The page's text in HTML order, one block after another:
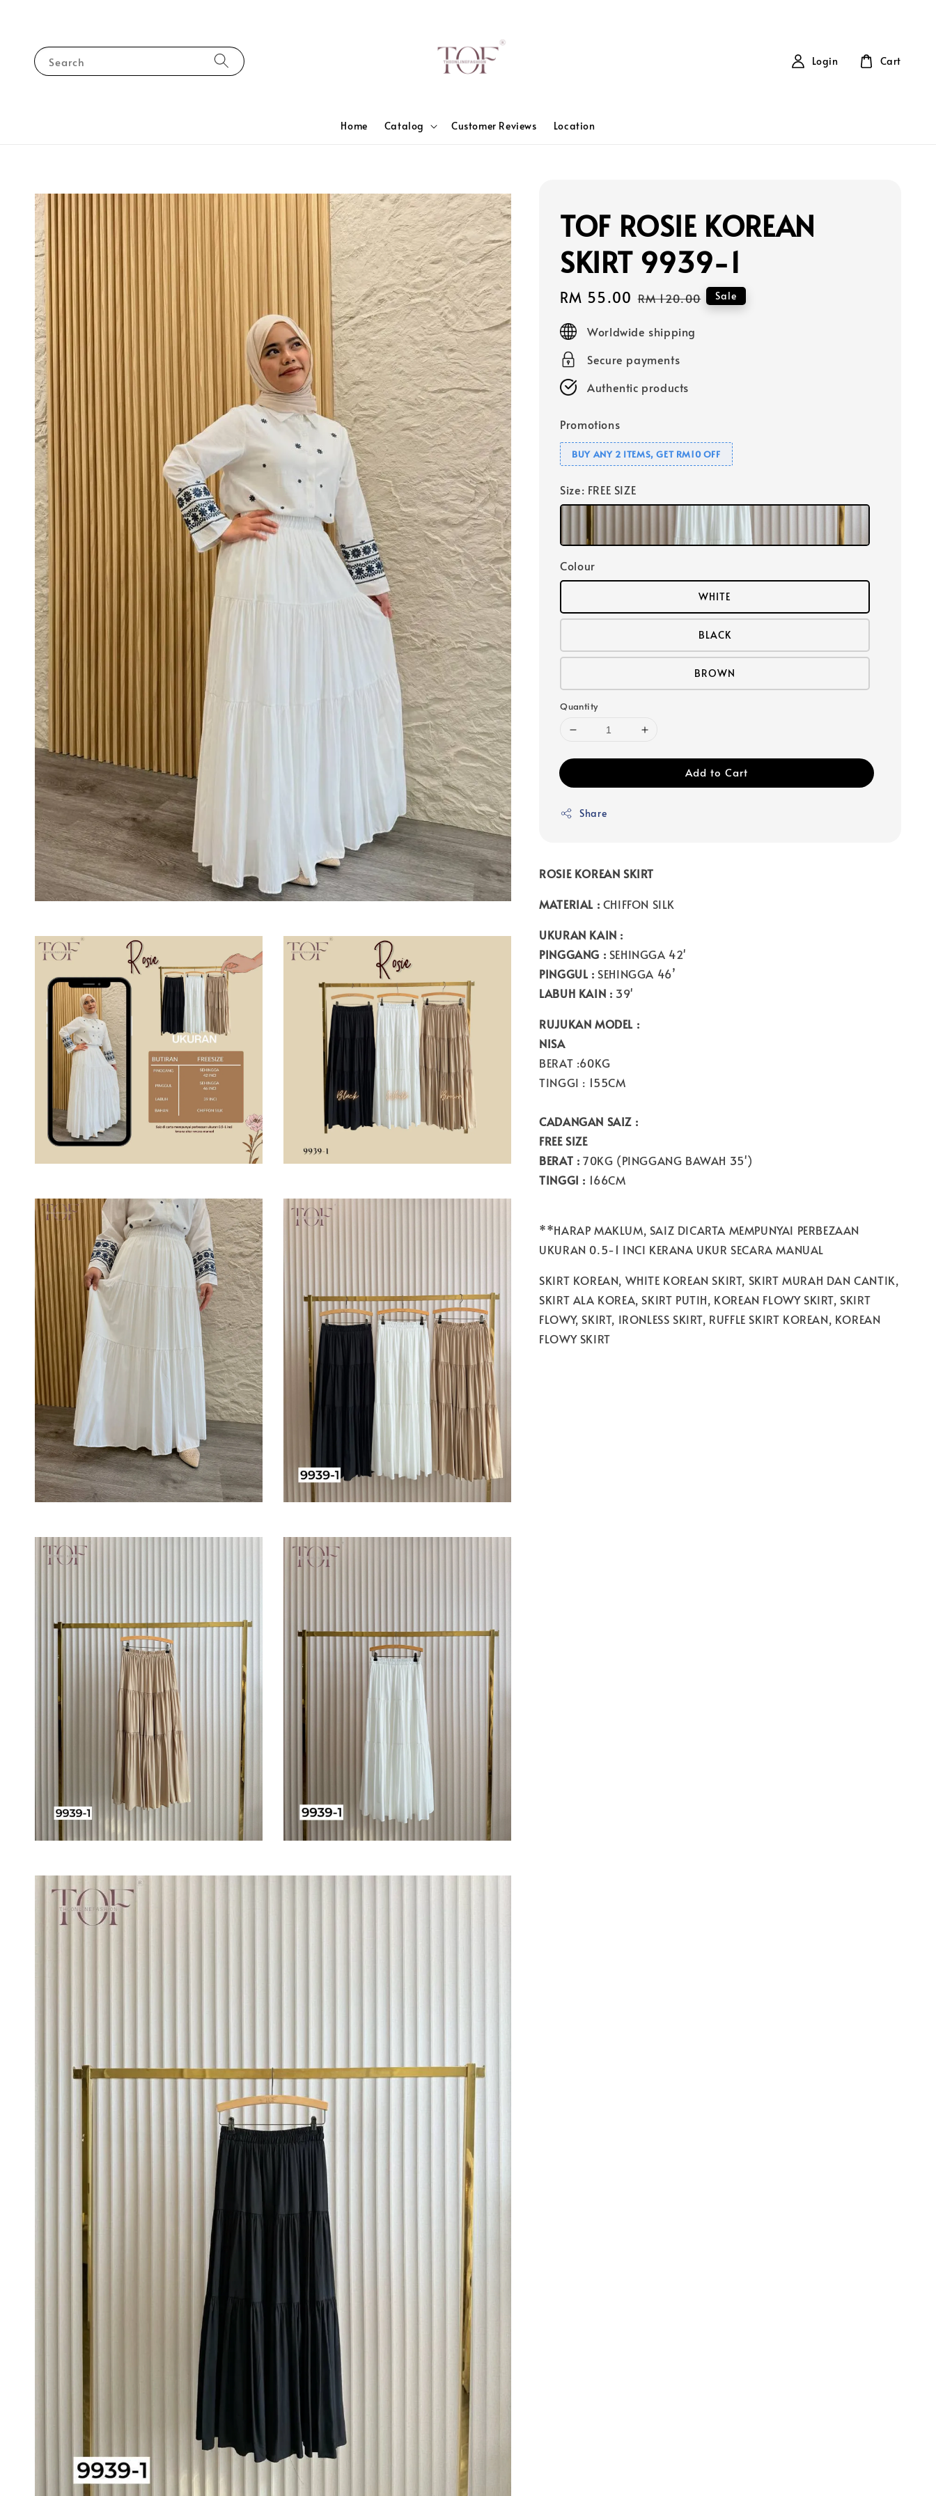
Search
Home Catalog Customer Reviews Location
Login Cart
TOF ROSIE KOREAN
SKIRT 9939-1
Sale
price
RM 55.00 Regular
RM 120.00 Sale
Worldwide shipping
Secure payments
Authentic products
Promotions
BUY ANY 2 ITEMS, GET RM10 OFF
Size: FREE SIZE
Colour
WHITE
BLACK
BROWN
Quantity
Add to Cart
Share
ROSIE KOREAN SKIRT
MATERIAL : CHIFFON SILK
UKURAN KAIN :
PINGGANG : SEHINGGA 42'
PINGGUL : SEHINGGA 46’
LABUH KAIN : 39'
RUJUKAN MODEL :
NISA
BERAT :60KG
TINGGI : 155CM
CADANGAN SAIZ :
FREE SIZE
BERAT : 70KG (PINGGANG BAWAH 35')
TINGGI : 166CM
**HARAP MAKLUM, SAIZ DICARTA MEMPUNYAI PERBEZAAN
UKURAN 0.5-1 INCI KERANA UKUR SECARA MANUAL
SKIRT KOREAN, WHITE KOREAN SKIRT, SKIRT MURAH DAN CANTIK,
SKIRT ALA KOREA, SKIRT PUTIH, KOREAN FLOWY SKIRT, SKIRT
FLOWY, SKIRT, IRONLESS SKIRT, RUFFLE SKIRT KOREAN, KOREAN
FLOWY SKIRT